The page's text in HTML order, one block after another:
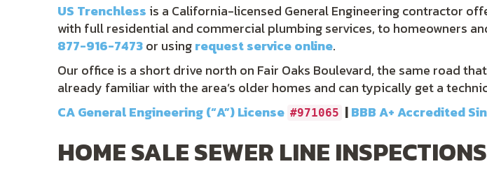
US Trenchless is a California-licensed General Engineering contractor
with full residential and commercial plumbing services, to homeowners
877-916-7473or usingrequest service online.
Our office is a short drive north on Fair Oaks Boulevard, the same road
already familiar with the area’s older homes and can typically get a
CA General Engineering (“A”) License #971065 |BBB A+ Accredited
HOME SALE SEWER LINE INSPECTIONS